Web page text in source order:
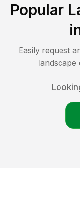
Popular
Easily request
landscape